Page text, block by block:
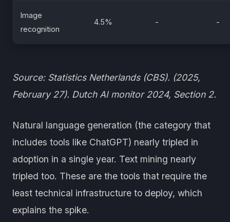
Image
recognition
4.5% - -
Source: Statistics Netherlands (CBS). (2025,
February 27). Dutch AI monitor 2024, Section 2.
Natural language generation (the category that
includes tools like ChatGPT) nearly tripled in
adoption in a single year. Text mining nearly
tripled too. These are the tools that require the
least technical infrastructure to deploy, which
explains the spike.